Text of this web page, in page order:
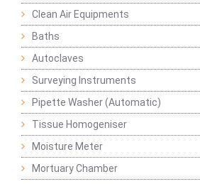
Clean Air Equipments
Baths
Autoclaves
Surveying Instruments
Pipette Washer (Automatic)
Tissue Homogeniser
Moisture Meter
Mortuary Chamber